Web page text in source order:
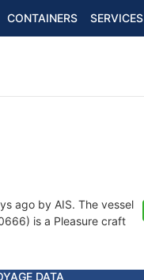
CONTAINERS SERVICES
ago by AIS. The vessel
is a Pleasure craft
DATA